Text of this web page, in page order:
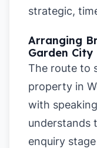
strategic,
Arranging
Garden City
The route to
property in
with
understands
enquiry